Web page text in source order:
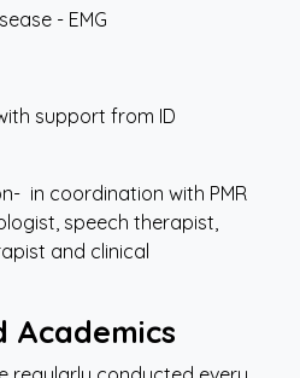
- EMG
support from ID
in coordination with PMR
speech therapist,
and clinical
Academics